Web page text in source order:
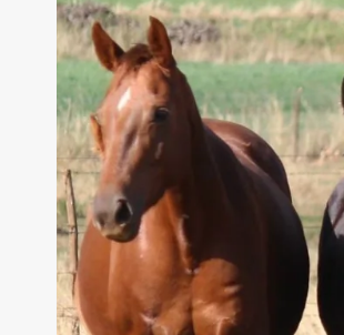
GUIDE
TO
HORSE
TRAITS